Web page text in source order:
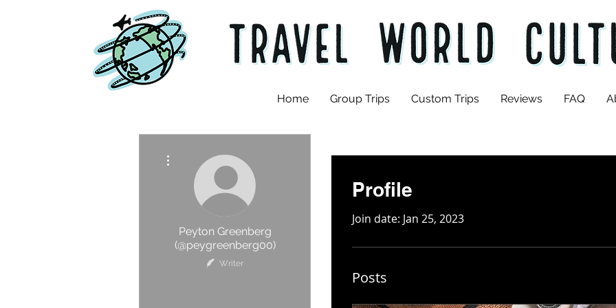
Home Group Trips Custom Trips Reviews FAQ
Profile
Join date: Jan 25, 2023
Posts
Peyton Greenberg
(@peygreenberg00)
Writer